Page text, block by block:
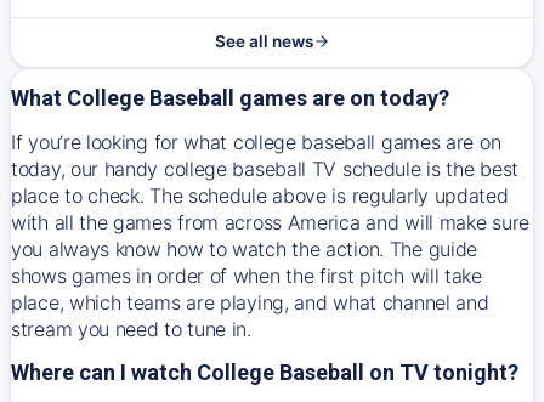
See all news
What College Baseball games are on today?
If you’re looking for what college baseball games are on
today, our handy college baseball TV schedule is the best
place to check. The schedule above is regularly updated
with all the games from across America and will make sure
you always know how to watch the action. The guide
shows games in order of when the first pitch will take
place, which teams are playing, and what channel and
stream you need to tune in.
Where can I watch College Baseball on TV tonight?